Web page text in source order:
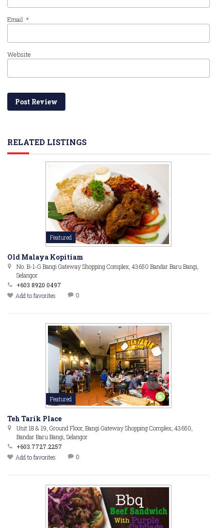
Email *
Website
RELATED LISTINGS
Featured
Old Malaya Kopitiam
No. B-1-G Bangi Gateway Shopping Complex, 43650 Bandar Baru Bangi,
Selangor
+603 8920 0497
Add to favorites
0
Featured
Teh Tarik Place
Unit 18 & 19, Ground Floor, Bangi Gateway Shopping Complex, 43650,
Bandar Baru Bangi, Selangor
+603.7727.2257
Add to favorites
0